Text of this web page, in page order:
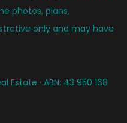
photos, plans,
only and may have
Estate · ABN: 43 950 168